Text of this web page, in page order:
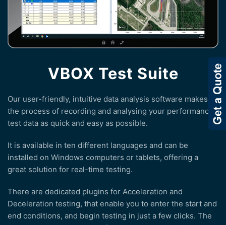
VBOX Test Suite
Our user-friendly, intuitive data analysis software makes
the process of recording and analysing your performance
test data as quick and easy as possible.
It is available in ten different languages and can be
installed on Windows computers or tablets, offering a
great solution for real-time testing.
There are dedicated plugins for Acceleration and
Deceleration testing, that enable you to enter the start and
end conditions, and begin testing in just a few clicks. The